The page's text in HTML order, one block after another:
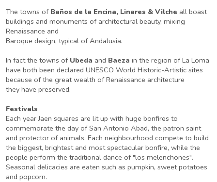
The towns of Baños de la Encina, Linares & Vilche all boast
buildings and monuments of architectural beauty, mixing
Renaissance and
Baroque design, typical of Andalusia.
In fact the towns of Ubeda and Baeza in the region of La Loma
have both been declared UNESCO World Historic-Artistic sites
because of the great wealth of Renaissance architecture
they have preserved.
Festivals
Each year Jaen squares are lit up with huge bonfires to
commemorate the day of San Antonio Abad, the patron saint
and protector of animals. Each neighbourhood compete to build
the biggest, brightest and most spectacular bonfire, while the
people perform the traditional dance of "los melenchones".
Seasonal delicacies are eaten such as pumpkin, sweet potatoes
and popcorn.